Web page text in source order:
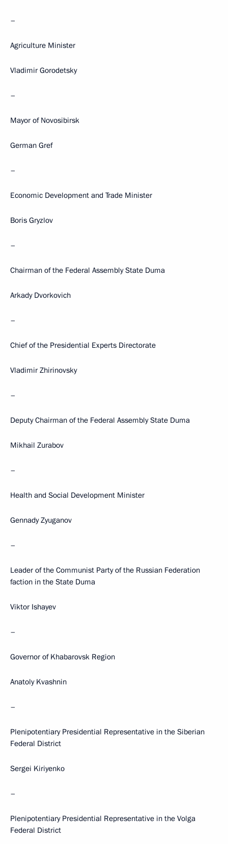
–
Agriculture Minister
Vladimir Gorodetsky
–
Mayor of Novosibirsk
German Gref
–
Economic Development and Trade Minister
Boris Gryzlov
–
Chairman of the Federal Assembly State Duma
Arkady Dvorkovich
–
Chief of the Presidential Experts Directorate
Vladimir Zhirinovsky
–
Deputy Chairman of the Federal Assembly State Duma
Mikhail Zurabov
–
Health and Social Development Minister
Gennady Zyuganov
–
Leader of the Communist Party of the Russian Federation
faction in the State Duma
Viktor Ishayev
–
Governor of Khabarovsk Region
Anatoly Kvashnin
–
Plenipotentiary Presidential Representative in the Siberian
Federal District
Sergei Kiriyenko
–
Plenipotentiary Presidential Representative in the Volga
Federal District